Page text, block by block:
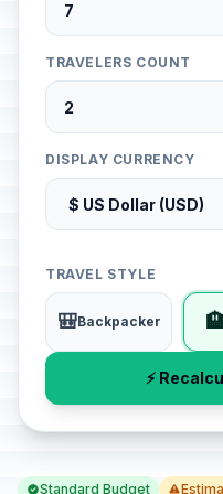
TRAVELERS COUNT
DISPLAY CURRENCY
TRAVEL STYLE
🎒Backpacker 🏨
⚡
Standard Budget